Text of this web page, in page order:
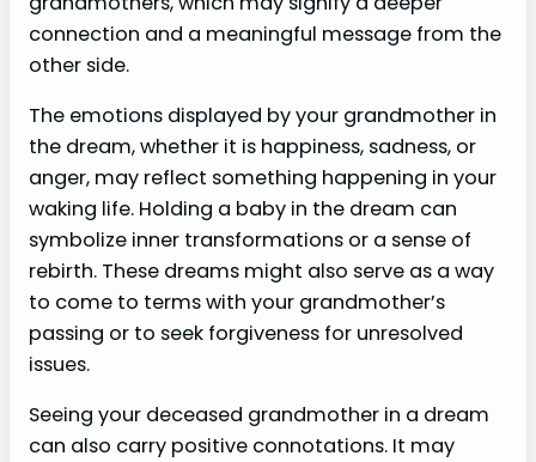
connection and a meaningful message from the
other side.
The emotions displayed by your grandmother in
the dream, whether it is happiness, sadness, or
anger, may reflect something happening in your
waking life. Holding a baby in the dream can
symbolize inner transformations or a sense of
rebirth. These dreams might also serve as a way
to come to terms with your grandmother’s
passing or to seek forgiveness for unresolved
issues.
Seeing your deceased grandmother in a dream
can also carry positive connotations. It may